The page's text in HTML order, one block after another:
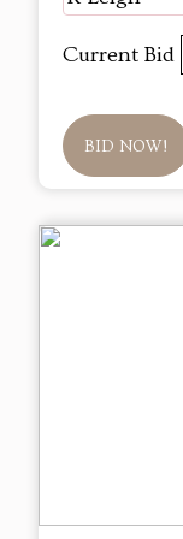
Current Bid
BID NOW!